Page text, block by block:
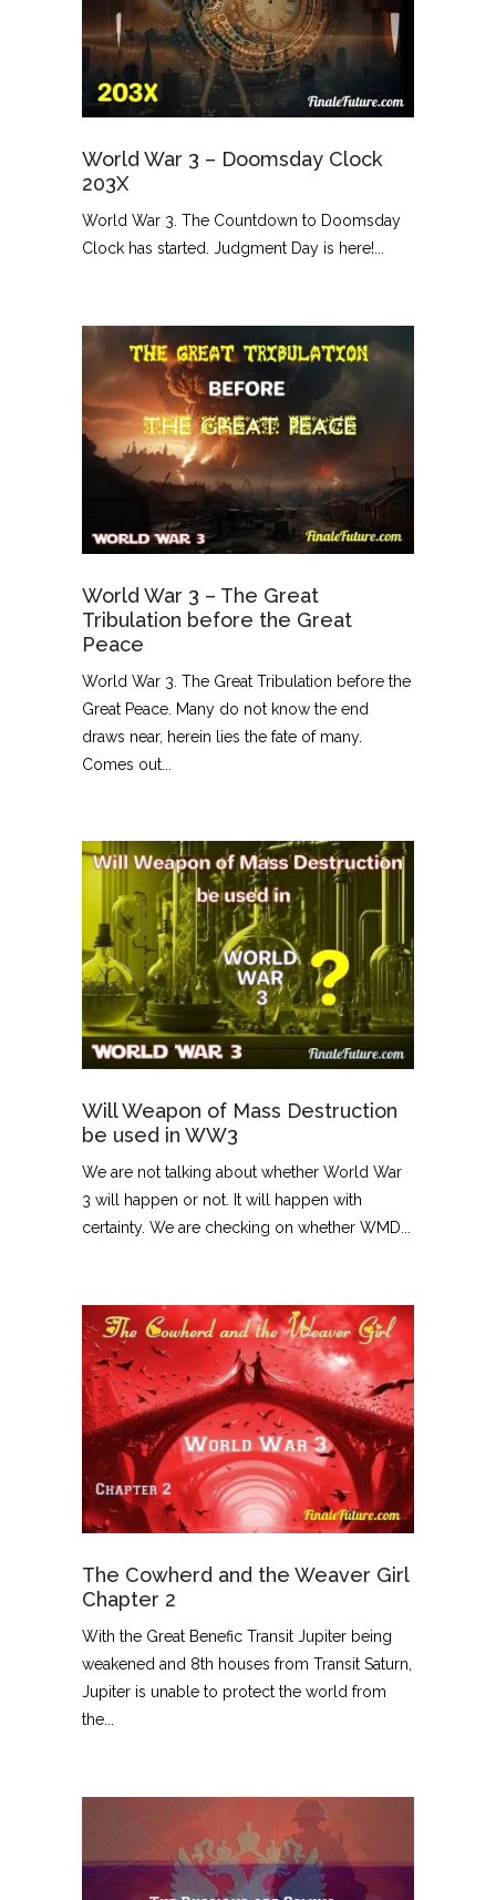
World War 3 – Doomsday Clock
203X
World War 3. The Countdown to Doomsday
Clock has started. Judgment Day is here!...
World War 3 – The Great
Tribulation before the Great
Peace
World War 3. The Great Tribulation before the
Great Peace. Many do not know the end
draws near, herein lies the fate of many.
Comes out...
Will Weapon of Mass Destruction
be used in WW3
We are not talking about whether World War
3 will happen or not. It will happen with
certainty. We are checking on whether WMD...
The Cowherd and the Weaver Girl
Chapter 2
With the Great Benefic Transit Jupiter being
weakened and 8th houses from Transit Saturn,
Jupiter is unable to protect the world from
the...